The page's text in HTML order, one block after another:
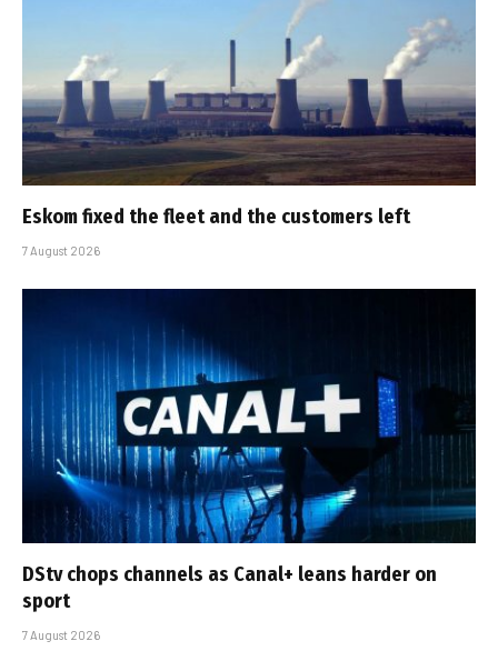
Eskom fixed the fleet and the customers left
7 August 2026
DStv chops channels as Canal+ leans harder on
sport
7 August 2026